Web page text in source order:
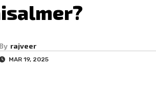
By rajveer
MAR 19, 2025